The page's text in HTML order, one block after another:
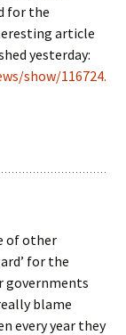
for the
article
yesterday:
show/116724.
of other
for the
governments
blame
every year they